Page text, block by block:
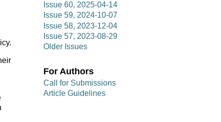
Issue 60, 2025-04-14
Issue 59, 2024-10-07
Issue 58, 2023-12-04
Issue 57, 2023-08-29
Older Issues
For Authors
Call for Submissions
Article Guidelines